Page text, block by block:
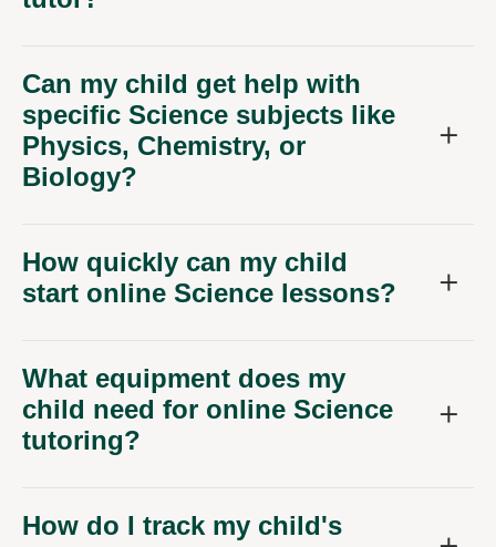
Can my child get help with
specific Science subjects like
Physics, Chemistry, or
Biology?
How quickly can my child
start online Science lessons?
What equipment does my
child need for online Science
tutoring?
How do I track my child's
progress in Science?